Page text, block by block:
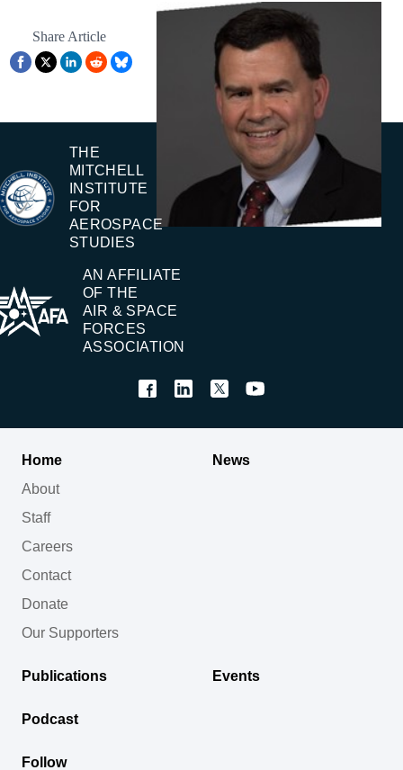
Share Article
THE
MITCHELL
INSTITUTE
FOR
AEROSPACE
STUDIES
AN AFFILIATE
OF THE
AIR & SPACE
FORCES
ASSOCIATION
Home
About
Staff
Careers
Contact
Donate
Our Supporters
News
Publications Events
Podcast
Follow